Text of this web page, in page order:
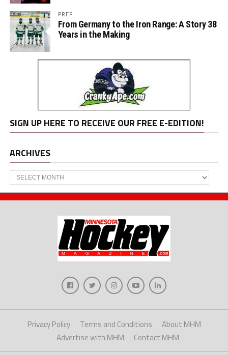
PREP
From Germany to the Iron Range: A Story 38
Years in the Making
SIGN UP HERE TO RECEIVE OUR FREE E-EDITION!
ARCHIVES
Archives
Privacy Policy Terms and Conditions
About MHM
Advertise with MHM
Contact MHM